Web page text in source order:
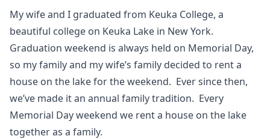
My wife and I graduated from Keuka College, a
beautiful college on Keuka Lake in New York.
Graduation weekend is always held on Memorial Day,
so my family and my wife’s family decided to rent a
house on the lake for the weekend. Ever since then,
we’ve made it an annual family tradition. Every
Memorial Day weekend we rent a house on the lake
together as a family.